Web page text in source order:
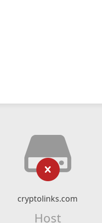
cryptolinks.com
Host